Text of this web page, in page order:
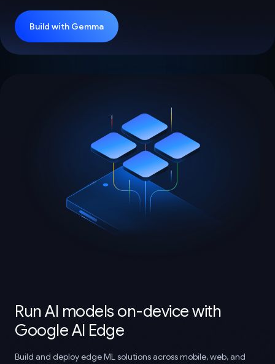
Build with Gemma
Run AI models on-device with
Google AI Edge
Build and deploy edge ML solutions across mobile, web, and